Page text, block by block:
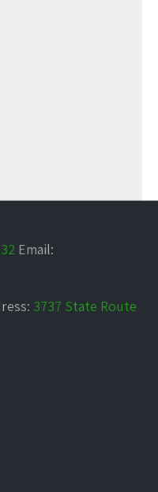
Email:
3737 State Route